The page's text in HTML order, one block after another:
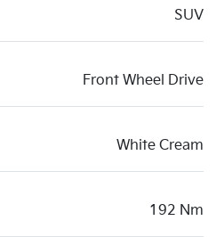
SUV
Front Wheel Drive
White Cream
192 Nm